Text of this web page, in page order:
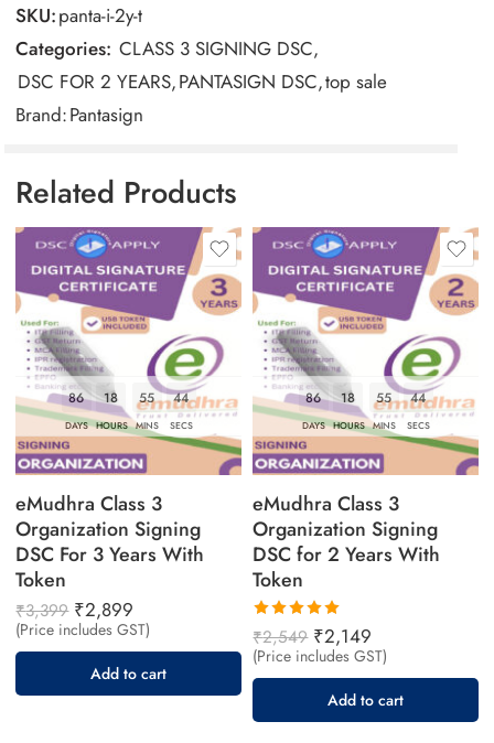
Reviews
There are no reviews yet.
SKU:panta-i-2y-t
Categories: CLASS 3 SIGNING DSC,
DSC FOR 2 YEARS,PANTASIGN DSC,top sale
Brand:Pantasign
Related Products
86
DAYS
18
HOURS
55
MINS
43
SECS
eMudhra Class 3
Organization Signing
DSC For 3 Years With
Token
₹3,399 ₹2,899
(Price includes GST)
Add to cart
86
DAYS
18
HOURS
55
MINS
43
SECS
eMudhra Class 3
Organization Signing
DSC for 2 Years With
Token
Rated
5.00 out
of 5
₹2,549 ₹2,149
(Price includes GST)
Add to cart